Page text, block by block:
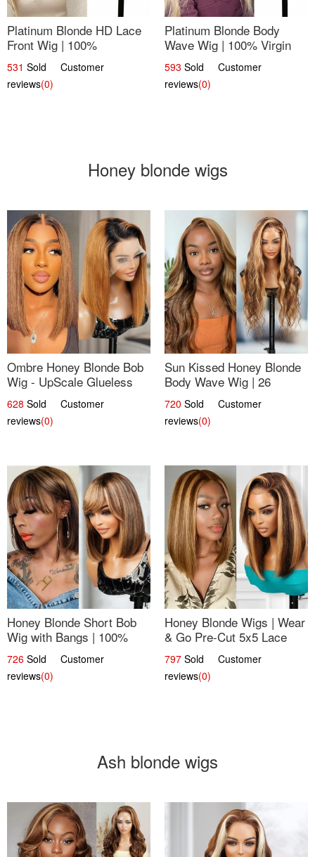
Platinum Blonde HD Lace
Front Wig | 100%
Unprocessed Brazilian
Hair | UpScale #613
Straight
531 Sold Customer
reviews(0)
Platinum Blonde Body
Wave Wig | 100% Virgin
Human Hair T-Part Lace |
UpScale #613
593 Sold Customer
reviews(0)
Honey blonde wigs
Ombre Honey Blonde Bob
Wig - UpScale Glueless
13x4 Lace Frontal 100%
Human Hair 14
628 Sold Customer
reviews(0)
Sun Kissed Honey Blonde
Body Wave Wig | 26
720 Sold Customer
reviews(0)
Honey Blonde Short Bob
Wig with Bangs | 100%
Human Hair 12
726 Sold Customer
reviews(0)
Honey Blonde Wigs | Wear
& Go Pre-Cut 5x5 Lace
Wig Glueless Bob 12
797 Sold Customer
reviews(0)
Ash blonde wigs